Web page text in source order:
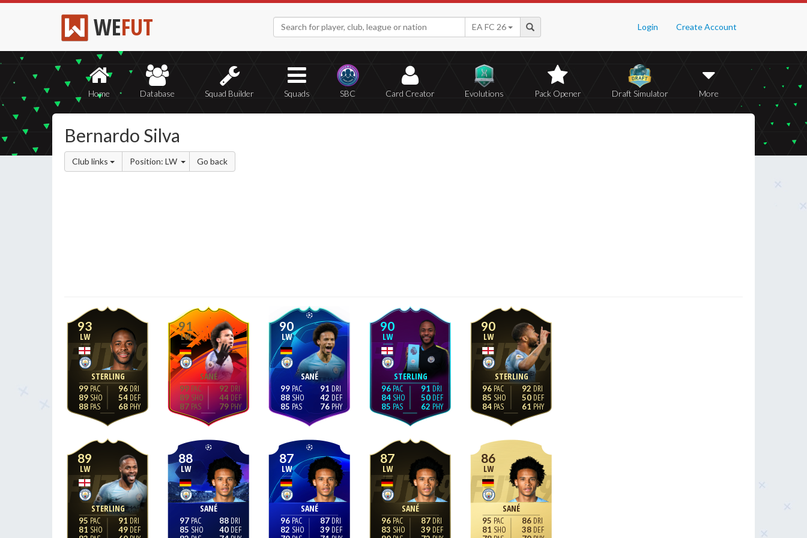
WEFUT Login Create Account
EA FC 26
Home Database Squad Builder Squads SBC Card Creator Evolutions Pack Opener Draft Simulator More
Bernardo Silva
Club links Position: LW Go back
93
LW
STERLING
99
89
88
96
54
68
91
LW
SANÉ
99
89
87
92
44
79
90
LW
SANÉ
99
88
85
91
42
76
90
LW
STERLING
96
84
85
91
50
62
90
LW
STERLING
96
85
84
92
50
61
89
LW
STERLING
95
81
91
49
88
LW
SANÉ
97
85
88
40
87
LW
SANÉ
96
82
87
39
87
LW
SANÉ
96
83
87
39
86
LW
SANÉ
95
81
86
38